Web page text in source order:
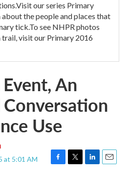
our series Primary
the people and places that
tick.To see NHPR photos
visit our Primary 2016
An
Use
at 5:01 AM
F
T
L
E